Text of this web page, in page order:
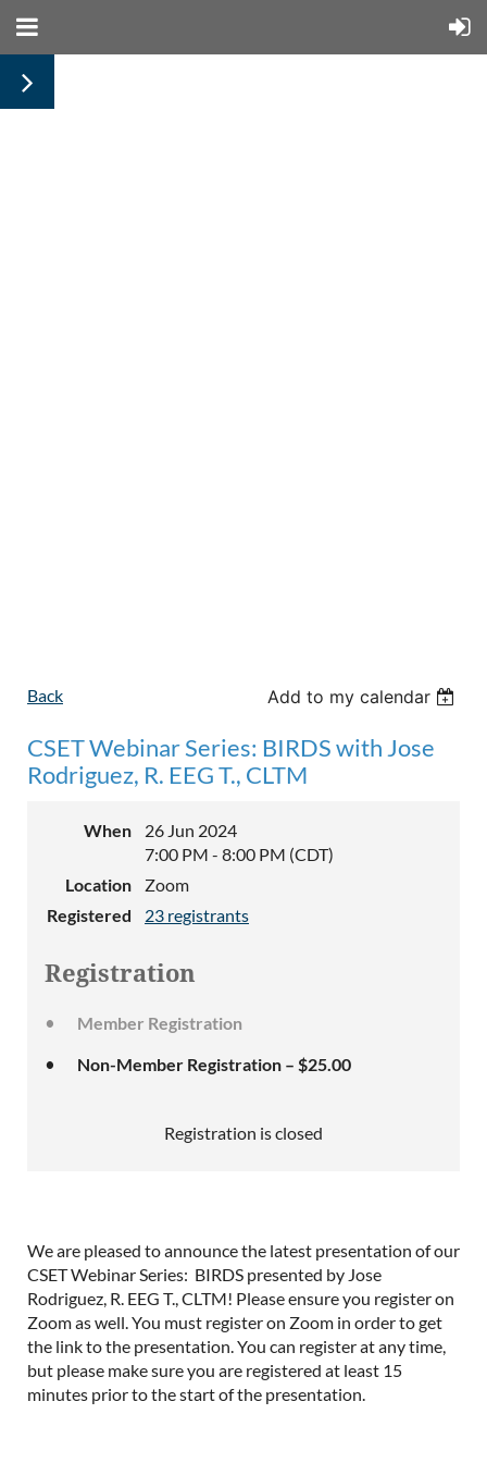
Back Add to my calendar
CSET Webinar Series: BIRDS with Jose
Rodriguez, R. EEG T., CLTM
When
26 Jun 2024
7:00 PM - 8:00 PM (CDT)
Location
Zoom
Registered
23 registrants
Registration
Member Registration
Non-Member Registration – $25.00
Registration is closed
We are pleased to announce the latest presentation of our
CSET Webinar Series: BIRDS presented by Jose
Rodriguez, R. EEG T., CLTM! Please ensure you register on
Zoom as well. You must register on Zoom in order to get
the link to the presentation. You can register at any time,
but please make sure you are registered at least 15
minutes prior to the start of the presentation.